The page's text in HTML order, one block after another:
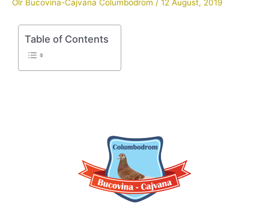
Olr Bucovina-Cajvana Columbodrom / 12 August, 2019
Table of Contents